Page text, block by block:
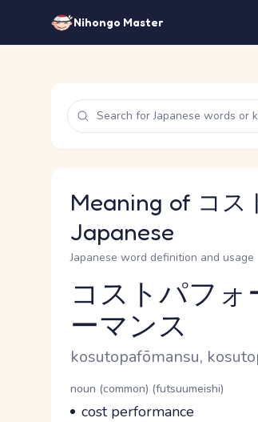
Nihongo Master
Meaning of コス
Japanese
Japanese word definition and usage
Reading and JLPT level
コストパフ
ーマンス
Romaji
kosutopafōmansu,
Word Senses
Parts of speech
noun (common) (futsuumeishi)
Meaning
cost performance